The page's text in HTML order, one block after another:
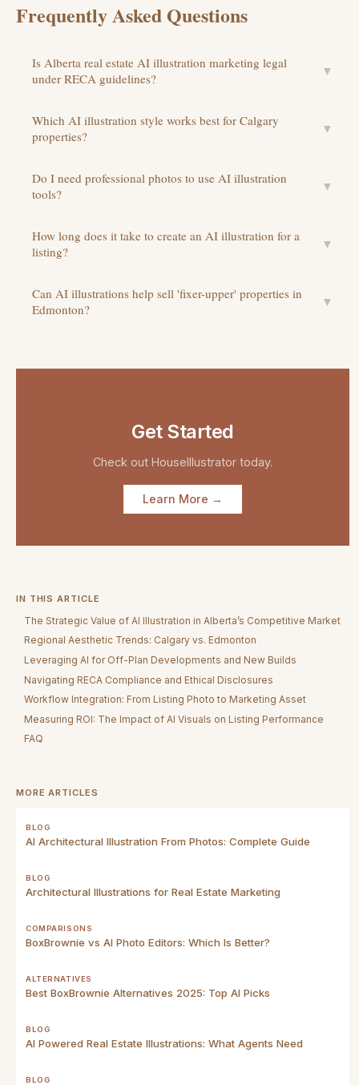
Frequently Asked Questions
Is Alberta real estate AI illustration marketing legal
under RECA guidelines?
▼
Which AI illustration style works best for Calgary
properties?
▼
Do I need professional photos to use AI illustration
tools?
▼
How long does it take to create an AI illustration for a
listing?
▼
Can AI illustrations help sell 'fixer-upper' properties in
Edmonton?
▼
Get Started
Check out HouseIllustratortoday.
Learn More →
IN THIS ARTICLE
The Strategic Value of AI Illustration in Alberta’s Competitive Market
Regional Aesthetic Trends: Calgary vs. Edmonton
Leveraging AI for Off-Plan Developments and New Builds
Navigating RECA Compliance and Ethical Disclosures
Workflow Integration: From Listing Photo to Marketing Asset
Measuring ROI: The Impact of AI Visuals on Listing Performance
FAQ
MORE ARTICLES
BLOG
AI Architectural Illustration From Photos: Complete Guide
BLOG
Architectural Illustrations for Real Estate Marketing
COMPARISONS
BoxBrownie vs AI Photo Editors: Which Is Better?
ALTERNATIVES
Best BoxBrownie Alternatives 2025: Top AI Picks
BLOG
AI Powered Real Estate Illustrations: What Agents Need
BLOG